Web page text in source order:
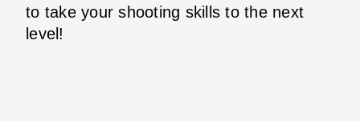
to take your shooting skills to the next
level!